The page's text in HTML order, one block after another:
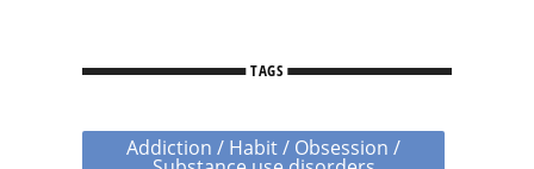
TAGS
Addiction / Habit / Obsession /